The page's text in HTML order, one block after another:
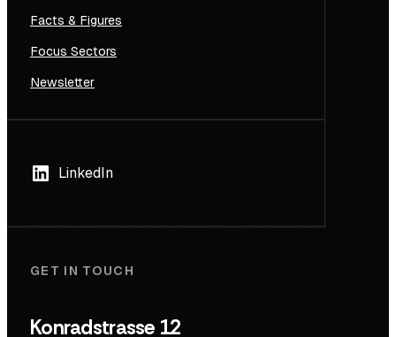
Facts & Figures
Focus Sectors
Newsletter
LinkedIn
GET IN TOUCH
Konradstrasse 12